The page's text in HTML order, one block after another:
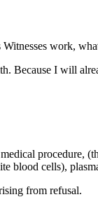
work,
Because I will
procedure,
blood cells),
from refusal.